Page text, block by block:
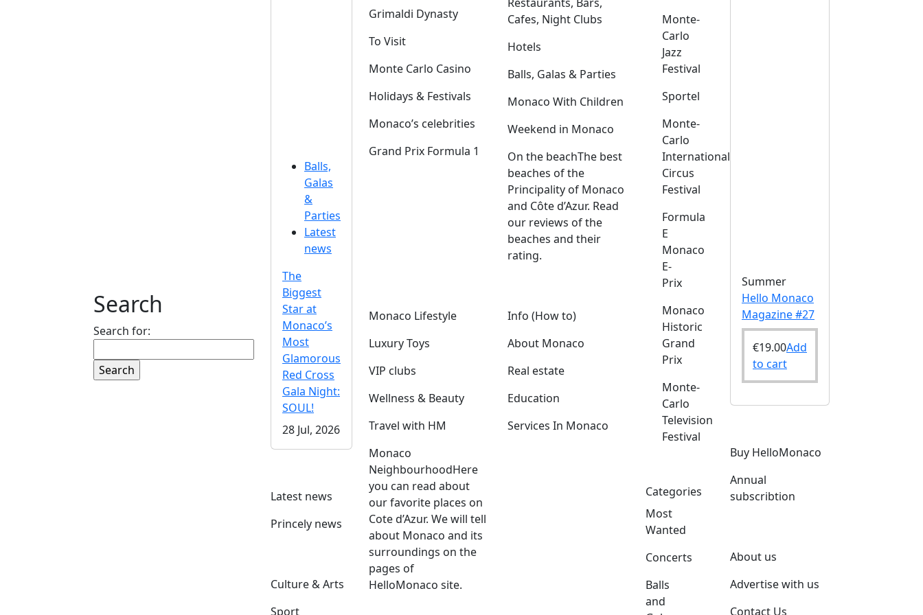
Search
Search for:
Balls,
Galas
&
Parties
Latest
news
The
Biggest
Star at
Monaco’s
Most
Glamorous
Red Cross
Gala Night:
SOUL!
28 Jul, 2026
Latest news
Princely news
Culture & Arts
Sport
Grimaldi Dynasty
To Visit
Monte Carlo Casino
Holidays & Festivals
Monaco’s celebrities
Grand Prix Formula 1
Cafes, Night Clubs
Hotels
Balls, Galas & Parties
Monaco With Children
Weekend in Monaco
On the beachThe best
beaches of the
Principality of Monaco
and Côte d’Azur. Read
our reviews of the
beaches and their
rating.
Monaco Lifestyle
Luxury Toys
VIP clubs
Wellness & Beauty
Travel with HM
Monaco
NeighbourhoodHere
you can read about
our favorite places on
Cote d’Azur. We will tell
about Monaco and its
surroundings on the
pages of
HelloMonaco site.
Info (How to)
About Monaco
Real estate
Education
Services In Monaco
Monte-
Carlo
Jazz
Festival
Sportel
Monte-
Carlo
International
Circus
Festival
Formula
E
Monaco
E-
Prix
Monaco
Historic
Grand
Prix
Monte-
Carlo
Television
Festival
Categories
Most
Wanted
Concerts
Balls
and
Summer
Hello Monaco
Magazine #27
€19.00Add
to cart
Buy HelloMonaco
Annual
subscribtion
About us
Advertise with us
Contact Us